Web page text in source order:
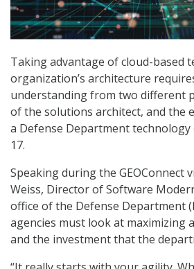
Taking advantage of cloud-based
organization’s architecture
understanding from two different
of the solutions architect, and the
a Defense Department technology
17.
Speaking during the GEOConnect
Weiss, Director of Software
office of the Defense Department
agencies must look at maximizing
and the investment that the